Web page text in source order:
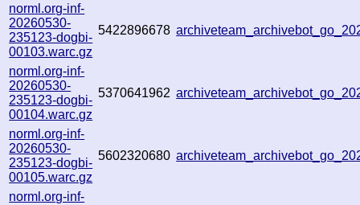
norml.org-inf-
20260530-
235123-dogbi-
00103.warc.gz
5422896678
norml.org-inf-
20260530-
235123-dogbi-
00104.warc.gz
5370641962
norml.org-inf-
20260530-
235123-dogbi-
00105.warc.gz
5602320680
norml.org-inf-